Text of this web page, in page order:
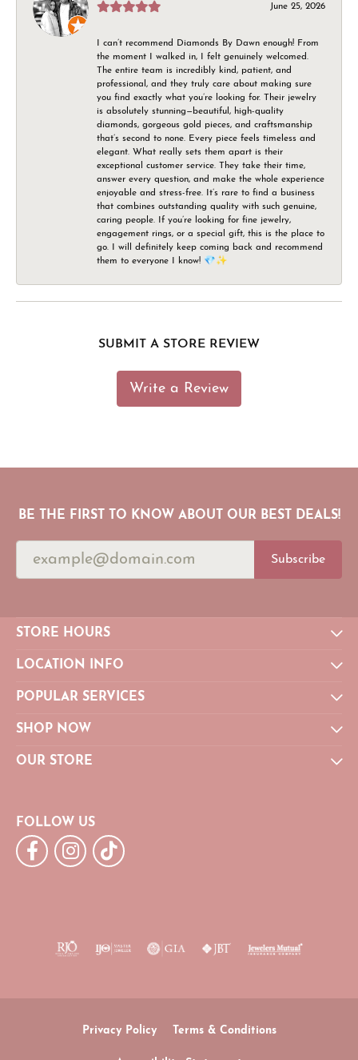
June 25, 2026
I can’t recommend Diamonds By Dawn enough! From
the moment I walked in, I felt genuinely welcomed.
The entire team is incredibly kind, patient, and
professional, and they truly care about making sure
you find exactly what you’re looking for. Their jewelry
is absolutely stunning—beautiful, high-quality
diamonds, gorgeous gold pieces, and craftsmanship
that’s second to none. Every piece feels timeless and
elegant. What really sets them apart is their
exceptional customer service. They take their time,
answer every question, and make the whole experience
enjoyable and stress-free. It’s rare to find a business
that combines outstanding quality with such genuine,
caring people. If you’re looking for fine jewelry,
engagement rings, or a special gift, this is the place to
go. I will definitely keep coming back and recommend
them to everyone I know! 💎✨
SUBMIT A STORE REVIEW
Write a Review
BE THE FIRST TO KNOW ABOUT OUR BEST DEALS!
Subscribe
STORE HOURS
LOCATION INFO
POPULAR SERVICES
SHOP NOW
OUR STORE
FOLLOW US
Privacy Policy Terms & Conditions